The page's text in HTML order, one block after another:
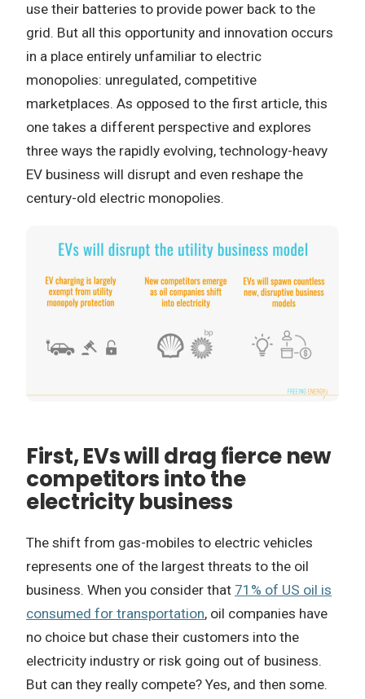
use their batteries to provide power back to the
grid. But all this opportunity and innovation occurs
in a place entirely unfamiliar to electric
monopolies: unregulated, competitive
marketplaces. As opposed to the first article, this
one takes a different perspective and explores
three ways the rapidly evolving, technology-heavy
EV business will disrupt and even reshape the
century-old electric monopolies.
First, EVs will drag fierce new
competitors into the
electricity business
The shift from gas-mobiles to electric vehicles
represents one of the largest threats to the oil
business. When you consider that 71% of US oil is
consumed for transportation, oil companies have
no choice but chase their customers into the
electricity industry or risk going out of business.
But can they really compete? Yes, and then some.